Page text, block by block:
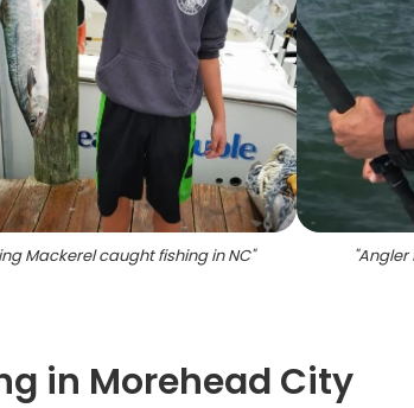
Mackerel caught fishing in NC" "Angler
in Morehead City